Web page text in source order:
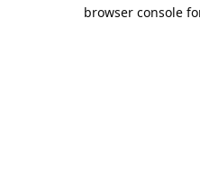
browser console